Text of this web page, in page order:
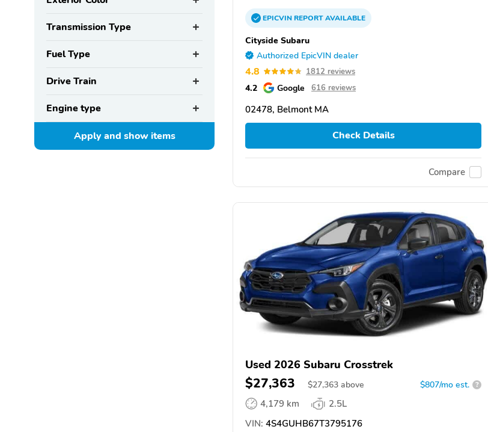
Transmission Type
Fuel Type
Drive Train
Engine type
Apply and showitems
EPICVINREPORTAVAILABLE
Cityside Subaru
Authorized EpicVIN dealer
4.8 1812 reviews
4.2 Google 616 reviews
02478, Belmont MA
Check Details
Compare
Used 2026 Subaru Crosstrek
$27,363 $27,363 above $807/mo est. ?
4,179 km
2.5L
VIN: 4S4GUHB67T3795176